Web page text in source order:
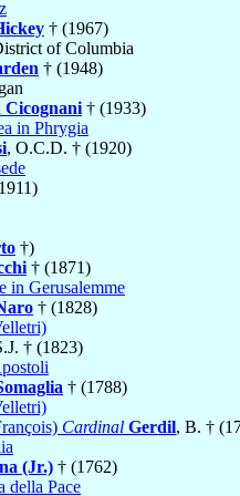
† (1967)
of Columbia
† (1948)
Cicognani † (1933)
in Phrygia
, O.C.D. † (1920)
†)
† (1871)
in Gerusalemme
† (1828)
† (1823)
† (1788)
Cardinal Gerdil, B. †
(Jr.) † (1762)
della Pace